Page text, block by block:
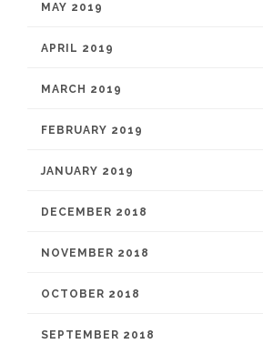
MAY 2019
APRIL 2019
MARCH 2019
FEBRUARY 2019
JANUARY 2019
DECEMBER 2018
NOVEMBER 2018
OCTOBER 2018
SEPTEMBER 2018